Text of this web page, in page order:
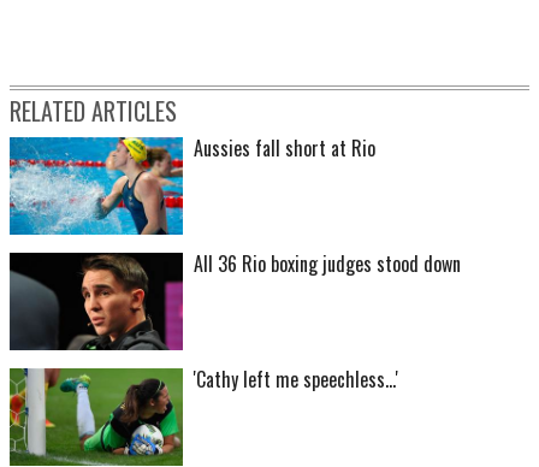
RELATED ARTICLES
Aussies fall short at Rio
All 36 Rio boxing judges stood down
'Cathy left me speechless...'